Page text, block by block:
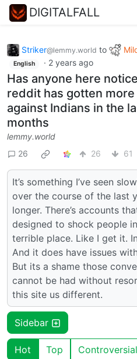
DIGITALFALL
Striker@lemmy.world to
English · 2 years ago
Has anyone here
reddit has gotten
against Indians in the
months
lemmy.world
26
26 61
It’s something I’ve seen
over the course of the last
longer. There’s accounts
designed to shock people
terrible place. Like I get it.
And it does have issues
But its a shame those
cannot be had without
this site us different.
Sidebar
Hot Top Controversial